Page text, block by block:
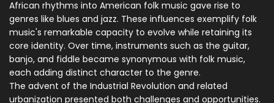
African rhythms into American folk music gave rise to
genres like blues and jazz. These influences exemplify folk
music's remarkable capacity to evolve while retaining its
core identity. Over time, instruments such as the guitar,
banjo, and fiddle became synonymous with folk music,
each adding distinct character to the genre.
The advent of the Industrial Revolution and related
urbanization presented both challenges and opportunities.